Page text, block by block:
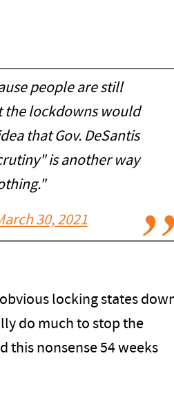
people are still
the lockdowns would
that Gov. DeSantis
is another way
30, 2021
locking states
do much to stop the
this nonsense 54 weeks